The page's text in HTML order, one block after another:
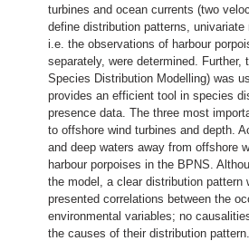
turbines and ocean currents (two
define distribution patterns,
i.e. the observations of harbour
separately, were determined.
Species Distribution Modelling) was
provides an efficient tool in species
presence data. The three most
to offshore wind turbines and depth.
and deep waters away from offshore
harbour porpoises in the BPNS.
the model, a clear distribution
presented correlations between the
environmental variables; no
the causes of their distribution pattern.